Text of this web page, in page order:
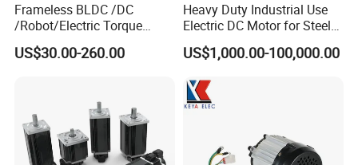
Frameless BLDC /DC
/Robot/Electric Torque
Motor
US$30.00-260.00
Heavy Duty Industrial Use
Electric DC Motor for Steel
Rolling Mill, Extruder,
Cement Mill, Paper Machine
US$1,000.00-100,000.00